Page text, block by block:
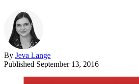
By Jeva Lange
Published September 13, 2016